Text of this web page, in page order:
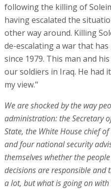
following the killing of
having escalated the
other way around. Killing
de-escalating a war that
since 1979. This man and
our soldiers in Iraq. He had
my view."
We are shocked by the way
administration: the Secretary
State, the White House chief
and four national security
themselves whether the
decisions are responsible and
a lot, but what is going on